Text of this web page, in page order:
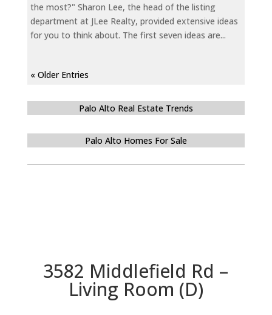
the most?" Sharon Lee, the head of the listing
department at JLee Realty, provided extensive ideas
for you to think about. The first seven ideas are...
« Older Entries
Palo Alto Real Estate Trends
Palo Alto Homes For Sale
3582 Middlefield Rd –
Living Room (D)